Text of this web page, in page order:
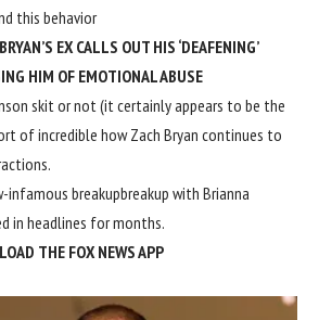
this behavior
EX CALLS OUT HIS ‘DEAFENING’
HIM OF EMOTIONAL ABUSE
skit or not (it certainly appears to be the
of incredible how Zach Bryan continues to
infamous breakupbreakup with Brianna
in headlines for months.
THE FOX NEWS APP